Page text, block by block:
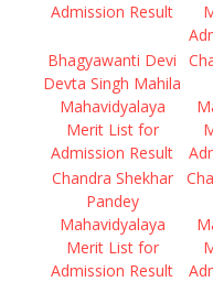
Admission Result
Bhagyawanti Devi
Devta Singh Mahila
Mahavidyalaya
Merit List for
Admission Result
Chandra Shekhar
Pandey
Mahavidyalaya
Merit List for
Admission Result